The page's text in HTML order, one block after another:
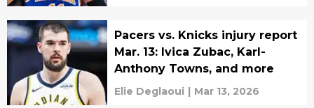
Pacers vs. Knicks injury report
Mar. 13: Ivica Zubac, Karl-
Anthony Towns, and more
Elie Deglaoui | Mar 13, 2026